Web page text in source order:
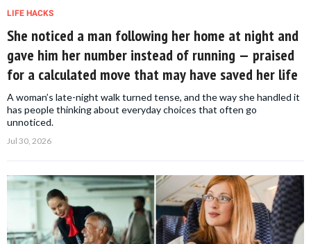
LIFE HACKS
She noticed a man following her home at night and
gave him her number instead of running — praised
for a calculated move that may have saved her life
A woman’s late-night walk turned tense, and the way she handled it
has people thinking about everyday choices that often go
unnoticed.
Jul 30, 2026